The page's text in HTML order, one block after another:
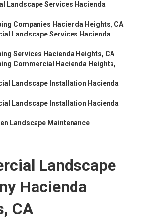
Landscape Services Hacienda
Companies Hacienda Heights, CA
Landscape Services Hacienda
Services Hacienda Heights, CA
Commercial Hacienda Heights,
Landscape Installation Hacienda
Landscape Installation Hacienda
Landscape Maintenance
Landscape
Hacienda
CA